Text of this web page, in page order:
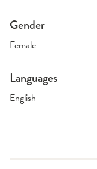
Gender
Female
Languages
English